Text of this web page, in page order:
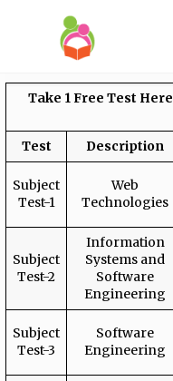
Take 1 Free Test Here
Test
Description
Subject
Test-1
Web
Technologies
Subject
Test-2
Information
Systems and
Software
Engineering
Subject
Test-3
Software
Engineering